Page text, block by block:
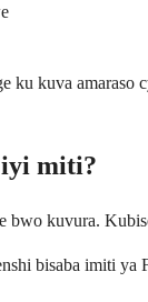
ku kuva
iyi miti?
kuvura.
bisaba imiti